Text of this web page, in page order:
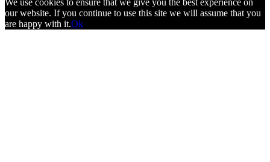
We use cookies to ensure that we give you the best experience on
our website. If you continue to use this site we will assume that you
are happy with it.Ok